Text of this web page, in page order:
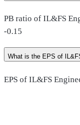
PB ratio of IL&FS
-0.15
What is the EPS of
EPS of IL&FS